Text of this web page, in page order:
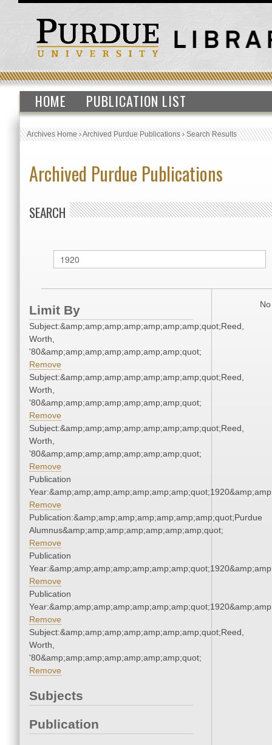
HOME PUBLICATION LIST
Archives Home›Archived Purdue Publications›Search Results
Archived Purdue Publications
SEARCH
Limit By
Subject:&amp;amp;amp;amp;amp;amp;amp;quot;Reed,
Worth,
'80&amp;amp;amp;amp;amp;amp;amp;quot;
Remove
Subject:&amp;amp;amp;amp;amp;amp;amp;quot;Reed,
Worth,
'80&amp;amp;amp;amp;amp;amp;amp;quot;
Remove
Subject:&amp;amp;amp;amp;amp;amp;amp;quot;Reed,
Worth,
'80&amp;amp;amp;amp;amp;amp;amp;quot;
Remove
Publication
Remove
Publication:&amp;amp;amp;amp;amp;amp;amp;quot;Purdue
Alumnus&amp;amp;amp;amp;amp;amp;amp;quot;
Remove
Publication
Remove
Publication
Remove
Subject:&amp;amp;amp;amp;amp;amp;amp;quot;Reed,
Worth,
'80&amp;amp;amp;amp;amp;amp;amp;quot;
Remove
Subjects
Publication